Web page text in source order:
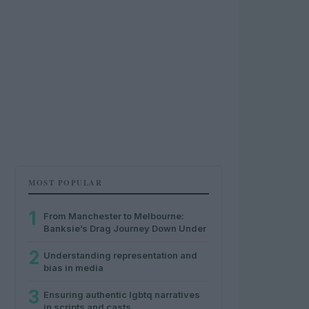
MOST POPULAR
1
From Manchester to Melbourne:
Banksie’s Drag Journey Down Under
2 Understanding representation and
bias in media
3 Ensuring authentic lgbtq narratives